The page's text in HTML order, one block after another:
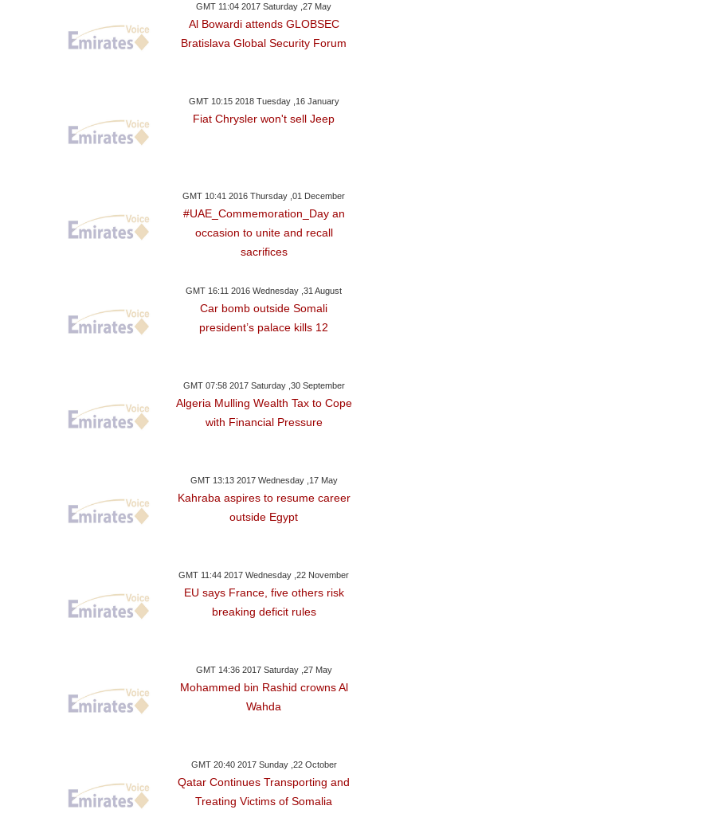
GMT 11:04 2017 Saturday ,27 May
Al Bowardi attends GLOBSEC
Bratislava Global Security Forum
GMT 10:15 2018 Tuesday ,16 January
Fiat Chrysler won't sell Jeep
GMT 10:41 2016 Thursday ,01 December
#UAE_Commemoration_Day an
occasion to unite and recall
sacrifices
GMT 16:11 2016 Wednesday ,31 August
Car bomb outside Somali
president’s palace kills 12
GMT 07:58 2017 Saturday ,30 September
Algeria Mulling Wealth Tax to Cope
with Financial Pressure
GMT 13:13 2017 Wednesday ,17 May
Kahraba aspires to resume career
outside Egypt
GMT 11:44 2017 Wednesday ,22 November
EU says France, five others risk
breaking deficit rules
GMT 14:36 2017 Saturday ,27 May
Mohammed bin Rashid crowns Al
Wahda
GMT 20:40 2017 Sunday ,22 October
Qatar Continues Transporting and
Treating Victims of Somalia